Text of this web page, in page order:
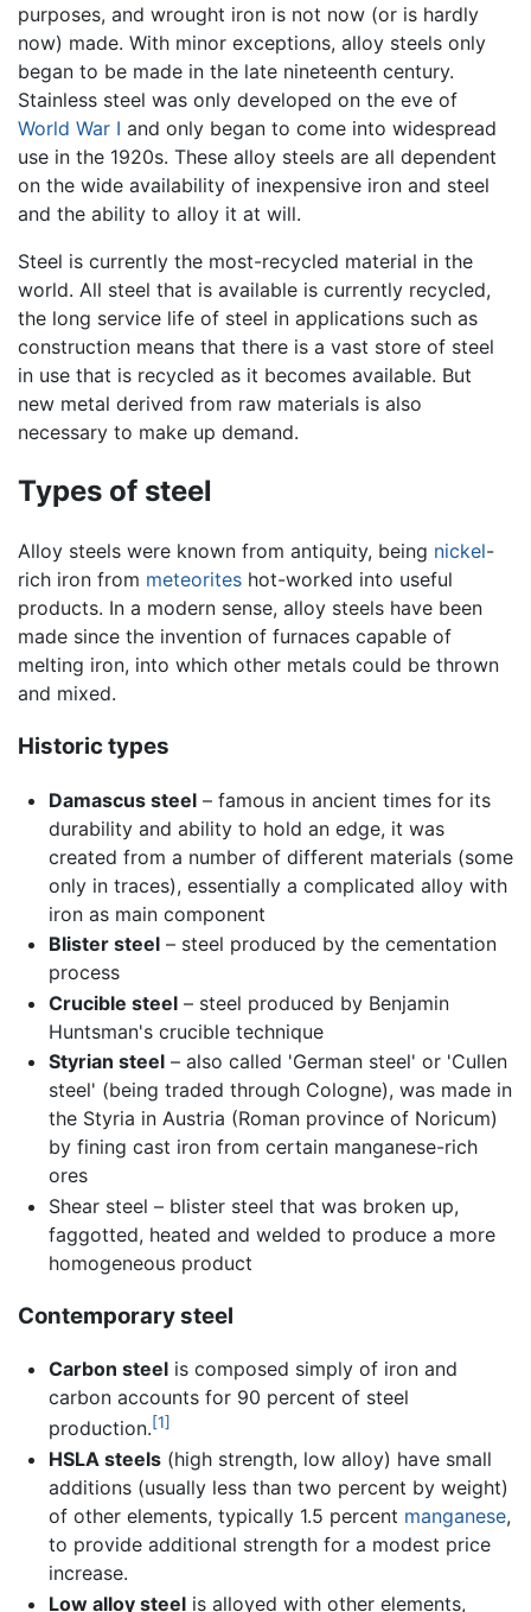
purposes, and wrought iron is not now (or is hardly
now) made. With minor exceptions, alloy steels only
began to be made in the late nineteenth century.
Stainless steel was only developed on the eve of
World War I and only began to come into widespread
use in the 1920s. These alloy steels are all dependent
on the wide availability of inexpensive iron and steel
and the ability to alloy it at will.
Steel is currently the most-recycled material in the
world. All steel that is available is currently recycled,
the long service life of steel in applications such as
construction means that there is a vast store of steel
in use that is recycled as it becomes available. But
new metal derived from raw materials is also
necessary to make up demand.
Types of steel
Alloy steels were known from antiquity, being nickel-
rich iron from meteorites hot-worked into useful
products. In a modern sense, alloy steels have been
made since the invention of furnaces capable of
melting iron, into which other metals could be thrown
and mixed.
Historic types
Damascus steel– famous in ancient times for its
durability and ability to hold an edge, it was
created from a number of different materials (some
only in traces), essentially a complicated alloy with
iron as main component
Blister steel– steel produced by the cementation
process
Crucible steel– steel produced by Benjamin
Huntsman's crucible technique
Styrian steel– also called 'German steel' or 'Cullen
steel' (being traded through Cologne), was made in
the Styria in Austria (Roman province of Noricum)
by fining cast iron from certain manganese-rich
ores
Shear steel – blister steel that was broken up,
faggotted, heated and welded to produce a more
homogeneous product
Contemporary steel
Carbon steelis composed simply of iron and
carbon accounts for 90 percent of steel
production.[1]
HSLA steels(high strength, low alloy) have small
additions (usually less than two percent by weight)
of other elements, typically 1.5 percent manganese,
to provide additional strength for a modest price
increase.
Low alloy steelis alloyed with other elements,